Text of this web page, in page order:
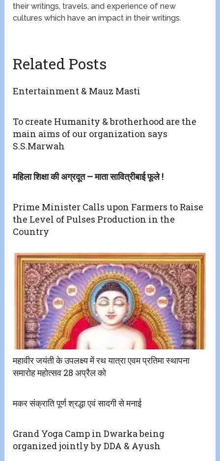
their writings, travels, and experience of new
cultures which have an impact in their writings.
Related Posts
Entertainment & Mauz Masti
To create Humanity & brotherhood are the
main aims of our organization says
S.S.Marwah
महिला शिक्षा की अग्रदूत – माता सावित्रीबाई फूले !
Prime Minister Calls upon Farmers to Raise
the Level of Pulses Production in the
Country
महावीर जयंती के उपलक्ष्य में रथ यात्रा एवम प्रतिमा स्थापना
समारोह महोत्सव 28 अप्रैल को
मकर संक्राति पूर्ण श्रद्धा एवं सादगी से मनाई
Grand Yoga Camp in Dwarka being
organized jointly by DDA & Ayush